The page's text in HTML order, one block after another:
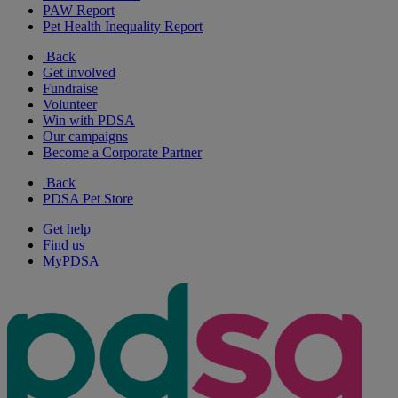
PAW Report
Pet Health Inequality Report
Back
Get involved
Fundraise
Volunteer
Win with PDSA
Our campaigns
Become a Corporate Partner
Back
PDSA Pet Store
Get help
Find us
MyPDSA